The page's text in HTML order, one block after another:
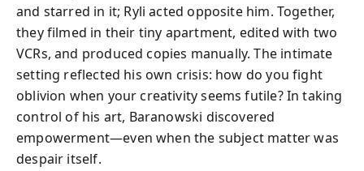
and starred in it; Ryli acted opposite him. Together,
they filmed in their tiny apartment, edited with two
VCRs, and produced copies manually. The intimate
setting reflected his own crisis: how do you fight
oblivion when your creativity seems futile? In taking
control of his art, Baranowski discovered
empowerment—even when the subject matter was
despair itself.